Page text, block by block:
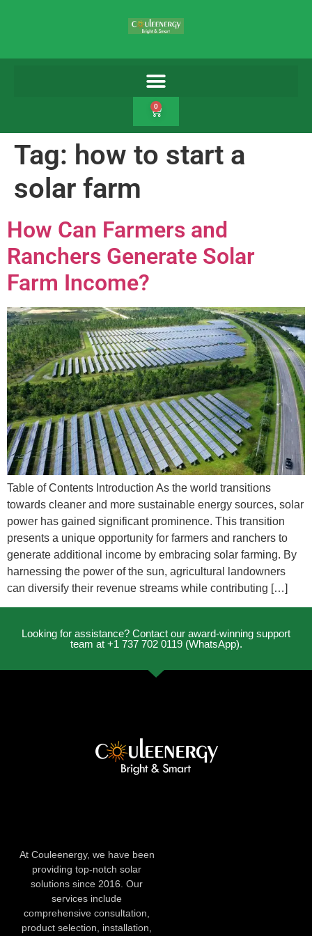
0
Tag: how to start a
solar farm
How Can Farmers and
Ranchers Generate Solar
Farm Income?
Table of Contents Introduction As the world transitions
towards cleaner and more sustainable energy sources, solar
power has gained significant prominence. This transition
presents a unique opportunity for farmers and ranchers to
generate additional income by embracing solar farming. By
harnessing the power of the sun, agricultural landowners
can diversify their revenue streams while contributing […]
Looking for assistance? Contact our award-winning support
team at +1 737 702 0119 (WhatsApp).
At Couleenergy, we have been
providing top-notch solar
solutions since 2016. Our
services include
comprehensive consultation,
product selection, installation,